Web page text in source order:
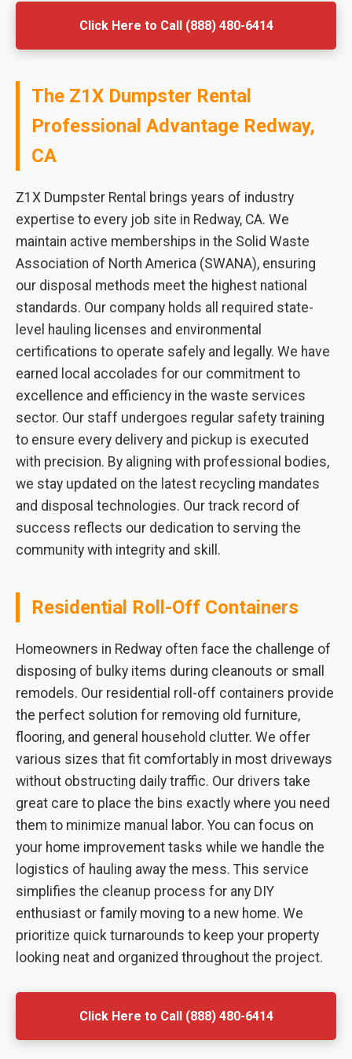
Click Here to Call (888) 480-6414
The Z1X Dumpster Rental
Professional Advantage Redway,
CA
Z1X Dumpster Rental brings years of industry
expertise to every job site in Redway, CA. We
maintain active memberships in the Solid Waste
Association of North America (SWANA), ensuring
our disposal methods meet the highest national
standards. Our company holds all required state-
level hauling licenses and environmental
certifications to operate safely and legally. We have
earned local accolades for our commitment to
excellence and efficiency in the waste services
sector. Our staff undergoes regular safety training
to ensure every delivery and pickup is executed
with precision. By aligning with professional bodies,
we stay updated on the latest recycling mandates
and disposal technologies. Our track record of
success reflects our dedication to serving the
community with integrity and skill.
Residential Roll-Off Containers
Homeowners in Redway often face the challenge of
disposing of bulky items during cleanouts or small
remodels. Our residential roll-off containers provide
the perfect solution for removing old furniture,
flooring, and general household clutter. We offer
various sizes that fit comfortably in most driveways
without obstructing daily traffic. Our drivers take
great care to place the bins exactly where you need
them to minimize manual labor. You can focus on
your home improvement tasks while we handle the
logistics of hauling away the mess. This service
simplifies the cleanup process for any DIY
enthusiast or family moving to a new home. We
prioritize quick turnarounds to keep your property
looking neat and organized throughout the project.
Click Here to Call (888) 480-6414